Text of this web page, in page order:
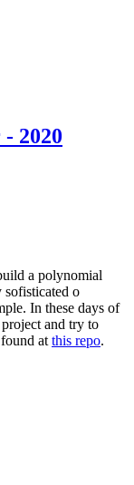
2020
a polynomial
o
In these days of
and try to
at this repo.